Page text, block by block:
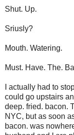
Shut. Up.
Sriusly?
Mouth. Watering.
Must. Have. The.
I actually had to
could go upstairs
deep. fried. bacon.
NYC, but as soon
bacon. was